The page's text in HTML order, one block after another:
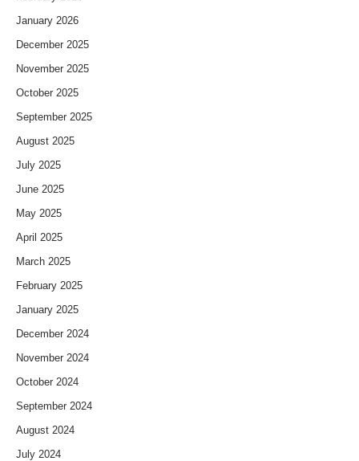
January 2026
December 2025
November 2025
October 2025
September 2025
August 2025
July 2025
June 2025
May 2025
April 2025
March 2025
February 2025
January 2025
December 2024
November 2024
October 2024
September 2024
August 2024
July 2024